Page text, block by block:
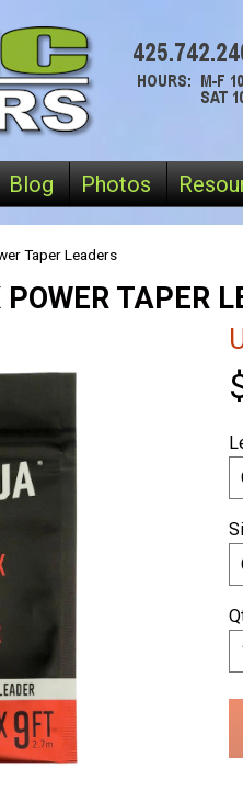
Blog Photos
Taper Leaders
TAPER